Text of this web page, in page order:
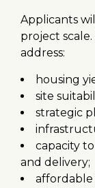
Applicants
project
address:
housing
site
strategic
capacity
and delivery;
affordable